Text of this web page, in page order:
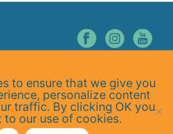
Home
About Us
Services
At-Home Exercises
to ensure that we give you
personalize content
traffic. By clicking OK you
to our use of cookies.